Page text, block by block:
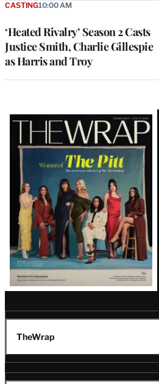
‘Heated Rivalry’ Season 2 Casts
Justice Smith, Charlie Gillespie
as Harris and Troy
CASTING10:00 AM
Latest
Magazine
Issue
TheWrap